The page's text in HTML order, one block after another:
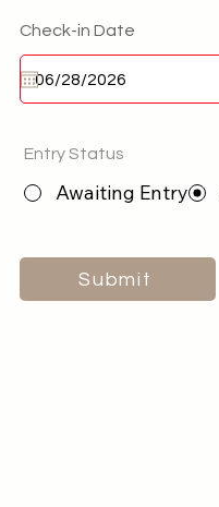
Check-in Date
Entry Status
Awaiting Entry
Submit